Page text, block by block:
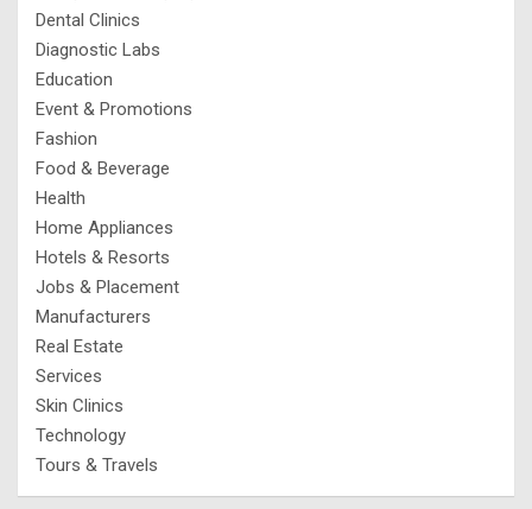
Dental Clinics
Diagnostic Labs
Education
Event & Promotions
Fashion
Food & Beverage
Health
Home Appliances
Hotels & Resorts
Jobs & Placement
Manufacturers
Real Estate
Services
Skin Clinics
Technology
Tours & Travels